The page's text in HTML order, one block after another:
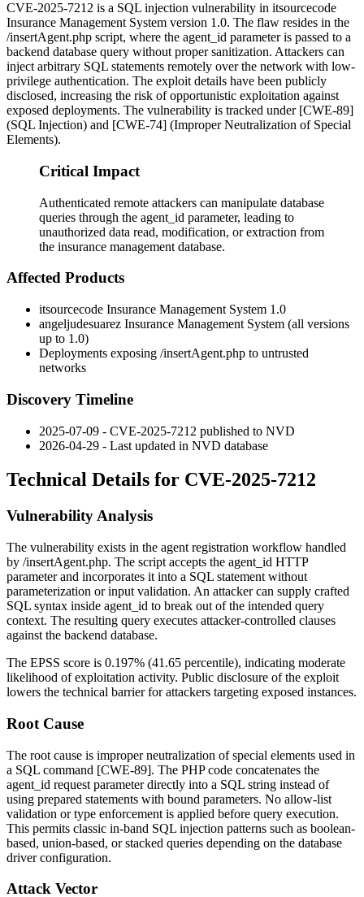
CVE-2025-7212 is a SQL injection vulnerability in itsourcecode
Insurance Management System version 1.0. The flaw resides in the
/insertAgent.php script, where the agent_id parameter is passed to a
backend database query without proper sanitization. Attackers can
inject arbitrary SQL statements remotely over the network with low-
privilege authentication. The exploit details have been publicly
disclosed, increasing the risk of opportunistic exploitation against
exposed deployments. The vulnerability is tracked under [CWE-89]
(SQL Injection) and [CWE-74] (Improper Neutralization of Special
Elements).
Critical Impact
Authenticated remote attackers can manipulate database
queries through the agent_id parameter, leading to
unauthorized data read, modification, or extraction from
the insurance management database.
Affected Products
itsourcecode Insurance Management System 1.0
angeljudesuarez Insurance Management System (all versions
up to 1.0)
Deployments exposing /insertAgent.php to untrusted
networks
Discovery Timeline
2025-07-09 - CVE-2025-7212 published to NVD
2026-04-29 - Last updated in NVD database
Technical Details for CVE-2025-7212
Vulnerability Analysis
The vulnerability exists in the agent registration workflow handled
by /insertAgent.php. The script accepts the agent_id HTTP
parameter and incorporates it into a SQL statement without
parameterization or input validation. An attacker can supply crafted
SQL syntax inside agent_id to break out of the intended query
context. The resulting query executes attacker-controlled clauses
against the backend database.
The EPSS score is 0.197% (41.65 percentile), indicating moderate
likelihood of exploitation activity. Public disclosure of the exploit
lowers the technical barrier for attackers targeting exposed instances.
Root Cause
The root cause is improper neutralization of special elements used in
a SQL command [CWE-89]. The PHP code concatenates the
agent_id request parameter directly into a SQL string instead of
using prepared statements with bound parameters. No allow-list
validation or type enforcement is applied before query execution.
This permits classic in-band SQL injection patterns such as boolean-
based, union-based, or stacked queries depending on the database
driver configuration.
Attack Vector